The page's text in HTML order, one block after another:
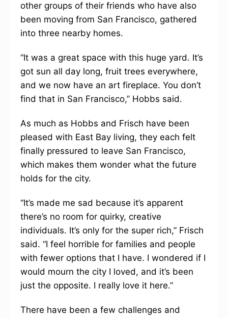
other groups of their friends who have also
been moving from San Francisco, gathered
into three nearby homes.
“It was a great space with this huge yard. It’s
got sun all day long, fruit trees everywhere,
and we now have an art fireplace. You don’t
find that in San Francisco,” Hobbs said.
As much as Hobbs and Frisch have been
pleased with East Bay living, they each felt
finally pressured to leave San Francisco,
which makes them wonder what the future
holds for the city.
“It’s made me sad because it’s apparent
there’s no room for quirky, creative
individuals. It’s only for the super rich,” Frisch
said. “I feel horrible for families and people
with fewer options that I have. I wondered if I
would mourn the city I loved, and it’s been
just the opposite. I really love it here.”
There have been a few challenges and